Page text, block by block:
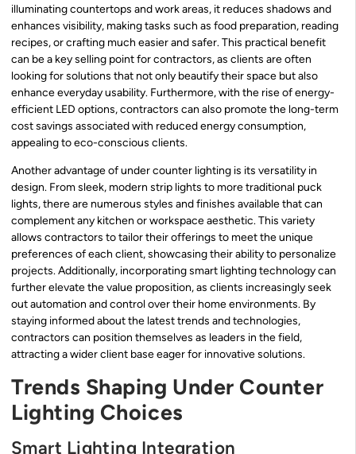
illuminating countertops and work areas, it reduces shadows and
enhances visibility, making tasks such as food preparation, reading
recipes, or crafting much easier and safer. This practical benefit
can be a key selling point for contractors, as clients are often
looking for solutions that not only beautify their space but also
enhance everyday usability. Furthermore, with the rise of energy-
efficient LED options, contractors can also promote the long-term
cost savings associated with reduced energy consumption,
appealing to eco-conscious clients.
Another advantage of under counter lighting is its versatility in
design. From sleek, modern strip lights to more traditional puck
lights, there are numerous styles and finishes available that can
complement any kitchen or workspace aesthetic. This variety
allows contractors to tailor their offerings to meet the unique
preferences of each client, showcasing their ability to personalize
projects. Additionally, incorporating smart lighting technology can
further elevate the value proposition, as clients increasingly seek
out automation and control over their home environments. By
staying informed about the latest trends and technologies,
contractors can position themselves as leaders in the field,
attracting a wider client base eager for innovative solutions.
Trends Shaping Under Counter
Lighting Choices
Smart Lighting Integration